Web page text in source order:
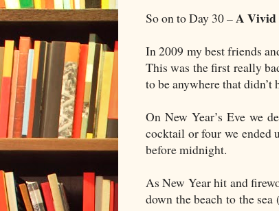
So on to Day 30 –A Vivid
In 2009 my best friends
This was the first really
to be anywhere that didn’t
On New Year’s Eve we
cocktail or four we ended
before midnight.
As New Year hit and
down the beach to the